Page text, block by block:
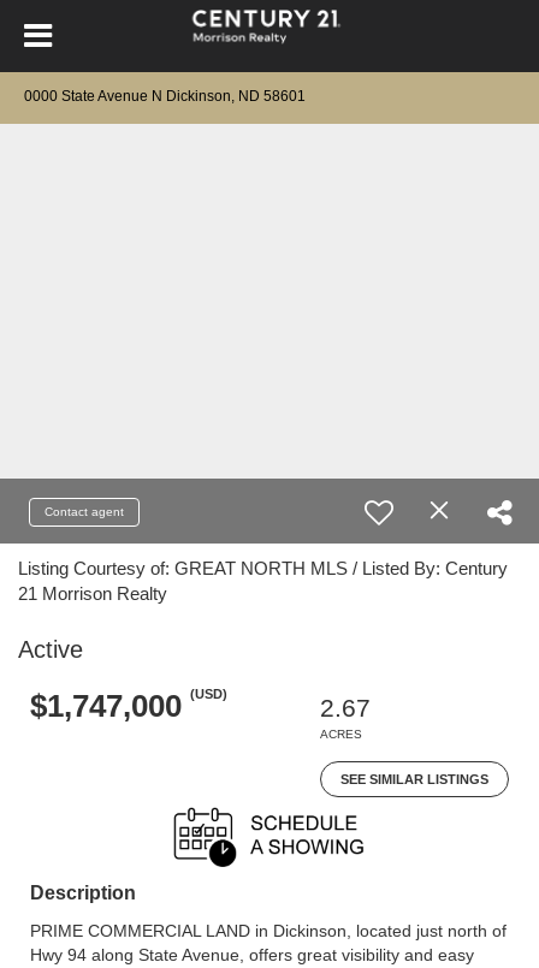
0000 State Avenue N Dickinson, ND 58601
Contact agent
Listing Courtesy of: GREAT NORTH MLS / Listed By: Century
21 Morrison Realty
Active
$1,747,000 (USD)
2.67
ACRES
SEE SIMILAR LISTINGS
Description
PRIME COMMERCIAL LAND in Dickinson, located just north of
Hwy 94 along State Avenue, offers great visibility and easy